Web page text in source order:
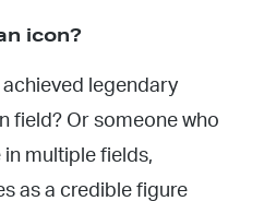
icon?
achieved legendary
field? Or someone who
multiple fields,
as a credible figure